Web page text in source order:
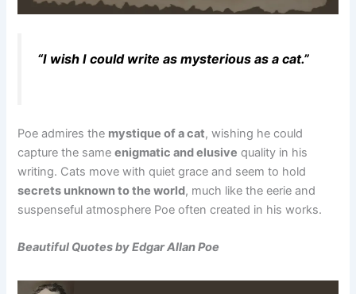
“I wish I could write as mysterious as a cat.”
Poe admires the mystique of a cat, wishing he could
capture the sameenigmatic and elusive quality in his
writing. Cats move with quiet grace and seem to hold
secrets unknown to the world, much like the eerie and
suspenseful atmosphere Poe often created in his works.
Beautiful Quotes by Edgar Allan Poe